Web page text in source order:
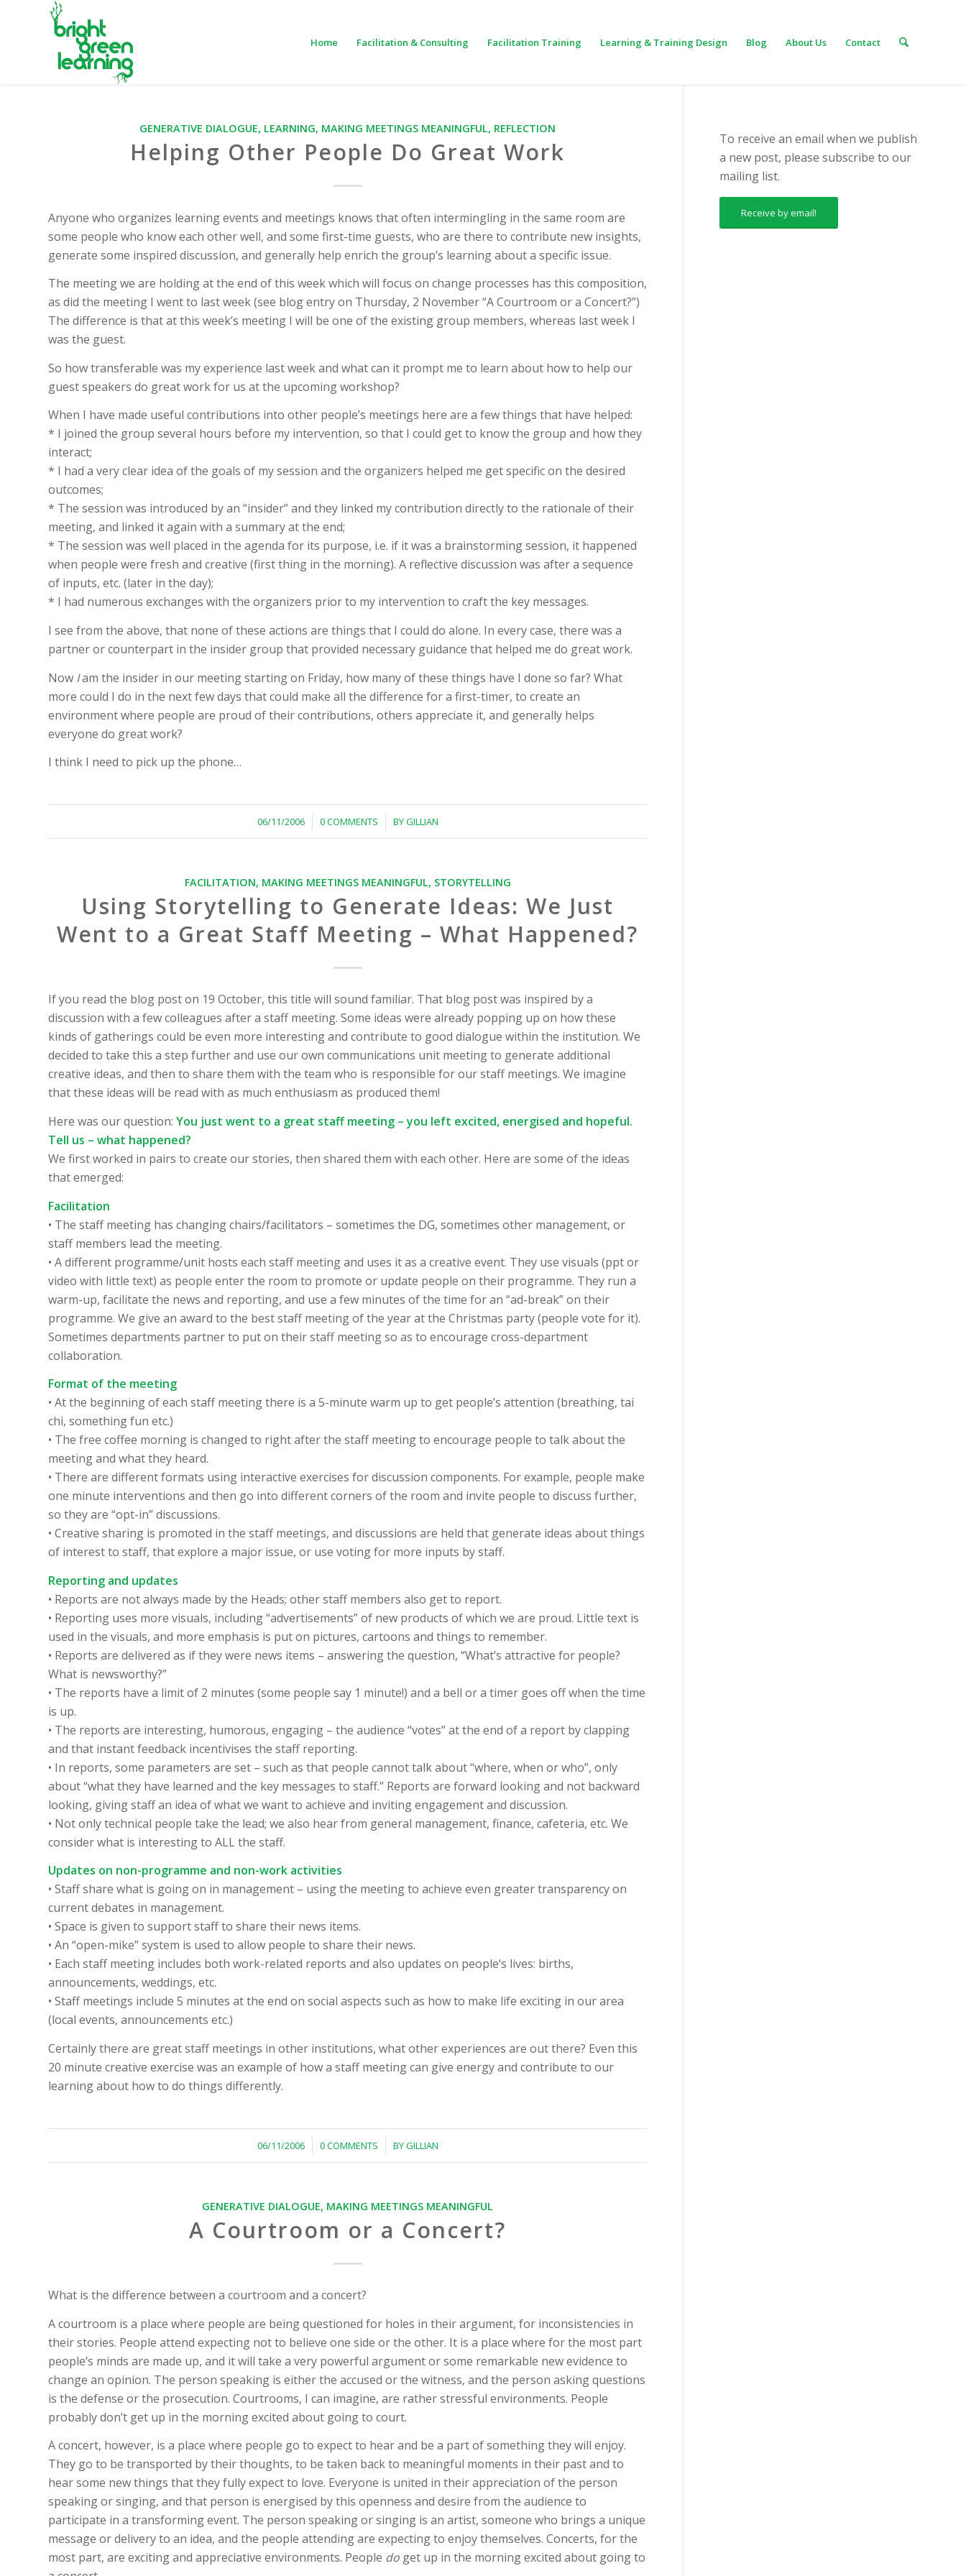
Home Facilitation & Consulting Facilitation Training Learning & Training Design Blog About Us Contact
GENERATIVE DIALOGUE, LEARNING, MAKING MEETINGS MEANINGFUL, REFLECTION
Helping Other People Do Great Work
Anyone who organizes learning events and meetings knows that often intermingling in the same room are
some people who know each other well, and some first-time guests, who are there to contribute new insights,
generate some inspired discussion, and generally help enrich the group’s learning about a specific issue.
The meeting we are holding at the end of this week which will focus on change processes has this composition,
as did the meeting I went to last week (see blog entry on Thursday, 2 November “A Courtroom or a Concert?”)
The difference is that at this week’s meeting I will be one of the existing group members, whereas last week I
was the guest.
So how transferable was my experience last week and what can it prompt me to learn about how to help our
guest speakers do great work for us at the upcoming workshop?
When I have made useful contributions into other people’s meetings here are a few things that have helped:
* I joined the group several hours before my intervention, so that I could get to know the group and how they
interact;
* I had a very clear idea of the goals of my session and the organizers helped me get specific on the desired
outcomes;
* The session was introduced by an “insider” and they linked my contribution directly to the rationale of their
meeting, and linked it again with a summary at the end;
* The session was well placed in the agenda for its purpose, i.e. if it was a brainstorming session, it happened
when people were fresh and creative (first thing in the morning). A reflective discussion was after a sequence
of inputs, etc. (later in the day);
* I had numerous exchanges with the organizers prior to my intervention to craft the key messages.
I see from the above, that none of these actions are things that I could do alone. In every case, there was a
partner or counterpart in the insider group that provided necessary guidance that helped me do great work.
Now Iam the insider in our meeting starting on Friday, how many of these things have I done so far? What
more could I do in the next few days that could make all the difference for a first-timer, to create an
environment where people are proud of their contributions, others appreciate it, and generally helps
everyone do great work?
I think I need to pick up the phone…
06/11/2006
/ 0 COMMENTS
/ BYGILLIAN
FACILITATION, MAKING MEETINGS MEANINGFUL, STORYTELLING
Using Storytelling to Generate Ideas: We Just
Went to a Great Staff Meeting – What Happened?
If you read the blog post on 19 October, this title will sound familiar. That blog post was inspired by a
discussion with a few colleagues after a staff meeting. Some ideas were already popping up on how these
kinds of gatherings could be even more interesting and contribute to good dialogue within the institution. We
decided to take this a step further and use our own communications unit meeting to generate additional
creative ideas, and then to share them with the team who is responsible for our staff meetings. We imagine
that these ideas will be read with as much enthusiasm as produced them!
Here was our question: You just went to a great staff meeting – you left excited, energised and hopeful.
Tell us – what happened?
We first worked in pairs to create our stories, then shared them with each other. Here are some of the ideas
that emerged:
Facilitation
• The staff meeting has changing chairs/facilitators – sometimes the DG, sometimes other management, or
staff members lead the meeting.
• A different programme/unit hosts each staff meeting and uses it as a creative event. They use visuals (ppt or
video with little text) as people enter the room to promote or update people on their programme. They run a
warm-up, facilitate the news and reporting, and use a few minutes of the time for an “ad-break” on their
programme. We give an award to the best staff meeting of the year at the Christmas party (people vote for it).
Sometimes departments partner to put on their staff meeting so as to encourage cross-department
collaboration.
Format of the meeting
• At the beginning of each staff meeting there is a 5-minute warm up to get people’s attention (breathing, tai
chi, something fun etc.)
• The free coffee morning is changed to right after the staff meeting to encourage people to talk about the
meeting and what they heard.
• There are different formats using interactive exercises for discussion components. For example, people make
one minute interventions and then go into different corners of the room and invite people to discuss further,
so they are “opt-in” discussions.
• Creative sharing is promoted in the staff meetings, and discussions are held that generate ideas about things
of interest to staff, that explore a major issue, or use voting for more inputs by staff.
Reporting and updates
• Reports are not always made by the Heads; other staff members also get to report.
• Reporting uses more visuals, including “advertisements” of new products of which we are proud. Little text is
used in the visuals, and more emphasis is put on pictures, cartoons and things to remember.
• Reports are delivered as if they were news items – answering the question, “What’s attractive for people?
What is newsworthy?”
• The reports have a limit of 2 minutes (some people say 1 minute!) and a bell or a timer goes off when the time
is up.
• The reports are interesting, humorous, engaging – the audience “votes” at the end of a report by clapping
and that instant feedback incentivises the staff reporting.
• In reports, some parameters are set – such as that people cannot talk about “where, when or who”, only
about “what they have learned and the key messages to staff.” Reports are forward looking and not backward
looking, giving staff an idea of what we want to achieve and inviting engagement and discussion.
• Not only technical people take the lead; we also hear from general management, finance, cafeteria, etc. We
consider what is interesting to ALL the staff.
Updates on non-programme and non-work activities
• Staff share what is going on in management – using the meeting to achieve even greater transparency on
current debates in management.
• Space is given to support staff to share their news items.
• An “open-mike” system is used to allow people to share their news.
• Each staff meeting includes both work-related reports and also updates on people’s lives: births,
announcements, weddings, etc.
• Staff meetings include 5 minutes at the end on social aspects such as how to make life exciting in our area
(local events, announcements etc.)
Certainly there are great staff meetings in other institutions, what other experiences are out there? Even this
20 minute creative exercise was an example of how a staff meeting can give energy and contribute to our
learning about how to do things differently.
06/11/2006
/ 0 COMMENTS
/ BYGILLIAN
GENERATIVE DIALOGUE, MAKING MEETINGS MEANINGFUL
A Courtroom or a Concert?
What is the difference between a courtroom and a concert?
A courtroom is a place where people are being questioned for holes in their argument, for inconsistencies in
their stories. People attend expecting not to believe one side or the other. It is a place where for the most part
people’s minds are made up, and it will take a very powerful argument or some remarkable new evidence to
change an opinion. The person speaking is either the accused or the witness, and the person asking questions
is the defense or the prosecution. Courtrooms, I can imagine, are rather stressful environments. People
probably don’t get up in the morning excited about going to court.
A concert, however, is a place where people go to expect to hear and be a part of something they will enjoy.
They go to be transported by their thoughts, to be taken back to meaningful moments in their past and to
hear some new things that they fully expect to love. Everyone is united in their appreciation of the person
speaking or singing, and that person is energised by this openness and desire from the audience to
participate in a transforming event. The person speaking or singing is an artist, someone who brings a unique
message or delivery to an idea, and the people attending are expecting to enjoy themselves. Concerts, for the
most part, are exciting and appreciative environments. People do get up in the morning excited about going to
To receive an email when we publish
a new post, please subscribe to our
mailing list.
Receive by email!